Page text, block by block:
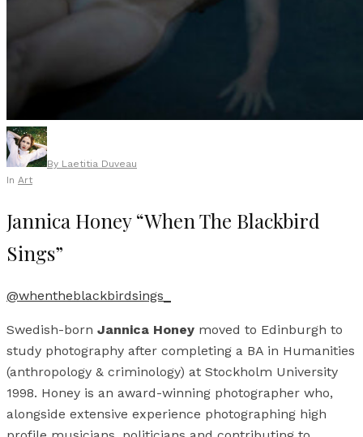
By Laetitia Duveau
In Art
Jannica Honey “When The Blackbird
Sings”
@whentheblackbirdsings_
Swedish-born Jannica Honey moved to Edinburgh to
study photography after completing a BA in Humanities
(anthropology & criminology) at Stockholm University
1998. Honey is an award-winning photographer who,
alongside extensive experience photographing high